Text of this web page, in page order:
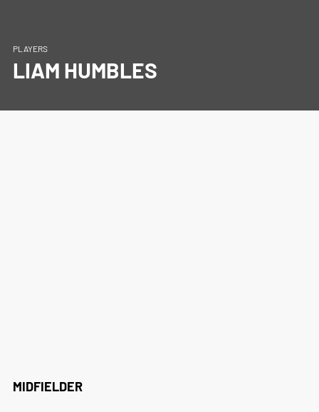
PLAYERS
LIAM HUMBLES
MIDFIELDER